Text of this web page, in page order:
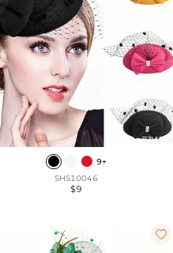
9+
SHS10046
$9
